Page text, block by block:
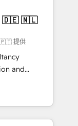
スのサイロ化
します。意
1️⃣
元化から、
運用、デー
応します。
設計・実装。
、役割定義・
提供
and
with
and
core